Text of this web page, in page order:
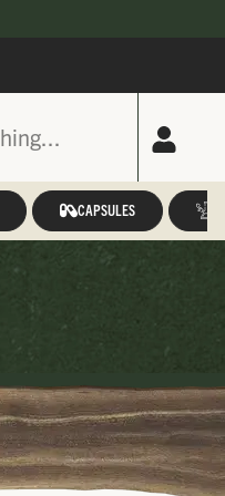
CAPSULES